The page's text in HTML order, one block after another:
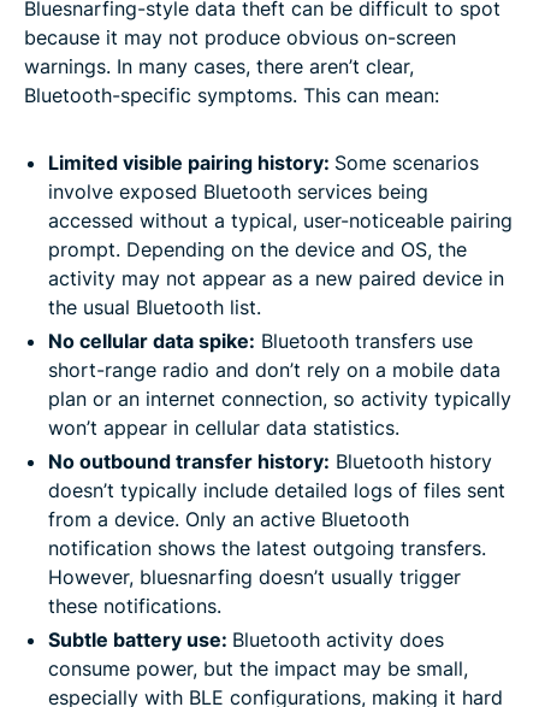
Bluesnarfing-style data theft can be difficult to spot
because it may not produce obvious on-screen
warnings. In many cases, there aren’t clear,
Bluetooth-specific symptoms. This can mean:
Limited visible pairing history: Some scenarios
involve exposed Bluetooth services being
accessed without a typical, user-noticeable pairing
prompt. Depending on the device and OS, the
activity may not appear as a new paired device in
the usual Bluetooth list.
No cellular data spike: Bluetooth transfers use
short-range radio and don’t rely on a mobile data
plan or an internet connection, so activity typically
won’t appear in cellular data statistics.
No outbound transfer history: Bluetooth history
doesn’t typically include detailed logs of files sent
from a device. Only an active Bluetooth
notification shows the latest outgoing transfers.
However, bluesnarfing doesn’t usually trigger
these notifications.
Subtle battery use: Bluetooth activity does
consume power, but the impact may be small,
especially with BLE configurations, making it hard